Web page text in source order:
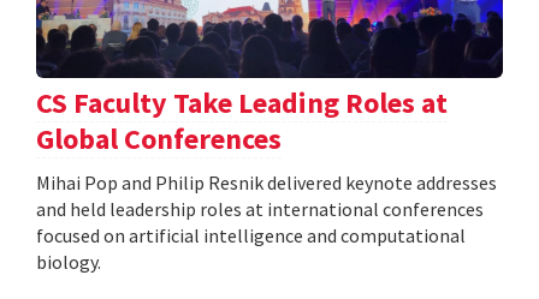
CS Faculty Take Leading Roles at
Global Conferences
Mihai Pop and Philip Resnik delivered keynote addresses
and held leadership roles at international conferences
focused on artificial intelligence and computational
biology.